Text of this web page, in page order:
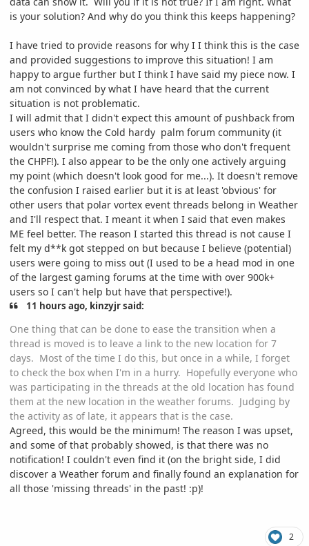
is your solution? And why do you think this keeps happening?
I have tried to provide reasons for why I I think this is the case
and provided suggestions to improve this situation! I am
happy to argue further but I think I have said my piece now. I
am not convinced by what I have heard that the current
situation is not problematic.
I will admit that I didn't expect this amount of pushback from
users who know the Cold hardy palm forum community (it
wouldn't surprise me coming from those who don't frequent
the CHPF!). I also appear to be the only one actively arguing
my point (which doesn't look good for me...). It doesn't remove
the confusion I raised earlier but it is at least 'obvious' for
other users that polar vortex event threads belong in Weather
and I'll respect that. I meant it when I said that even makes
ME feel better. The reason I started this thread is not cause I
felt my d**k got stepped on but because I believe (potential)
users were going to miss out (I used to be a head mod in one
of the largest gaming forums at the time with over 900k+
users so I can't help but have that perspective!).
11 hours ago, kinzyjr said:
One thing that can be done to ease the transition when a
thread is moved is to leave a link to the new location for 7
days. Most of the time I do this, but once in a while, I forget
to check the box when I'm in a hurry. Hopefully everyone who
was participating in the threads at the old location has found
them at the new location in the weather forums. Judging by
the activity as of late, it appears that is the case.
Agreed, this would be the minimum! The reason I was upset,
and some of that probably showed, is that there was no
notification! I couldn't even find it (on the bright side, I did
discover a Weather forum and finally found an explanation for
all those 'missing threads' in the past! :p)!
2